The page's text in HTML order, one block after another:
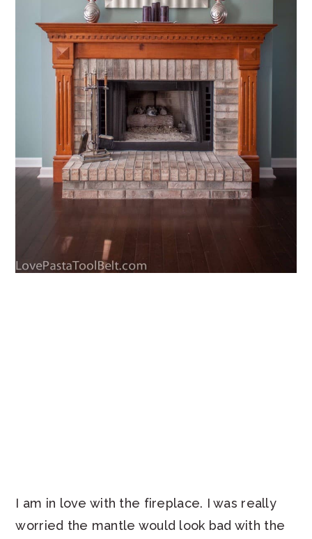
I am in love with the fireplace. I was really
worried the mantle would look bad with the